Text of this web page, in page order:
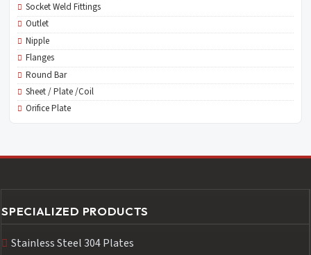
Socket Weld Fittings
Outlet
Nipple
Flanges
Round Bar
Sheet / Plate /Coil
Orifice Plate
SPECIALIZED PRODUCTS
Stainless Steel 304 Plates